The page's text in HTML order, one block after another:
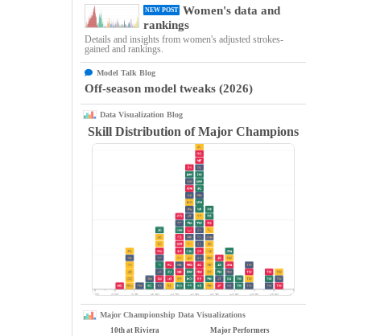
NEW POST
Women's data and
rankings
Details and insights from women's adjusted strokes-
gained and rankings.
Model Talk Blog
Off-season model tweaks (2026)
Data Visualization Blog
Skill Distribution of Major Champions
Major Championship Data Visualizations
10th at Riviera Major Performers